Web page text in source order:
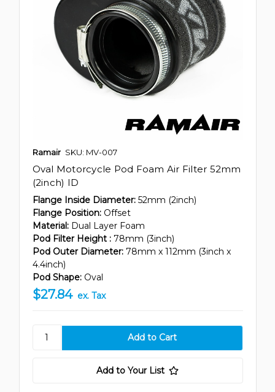
Ramair SKU: MV-007
Oval Motorcycle Pod Foam Air Filter 52mm
(2inch) ID
Flange Inside Diameter: 52mm (2inch)
Flange Position: Offset
Material: Dual Layer Foam
Pod Filter Height : 78mm (3inch)
Pod Outer Diameter: 78mm x 112mm (3inch x
4.4inch)
Pod Shape: Oval
$27.84 ex. Tax
Add to Your List